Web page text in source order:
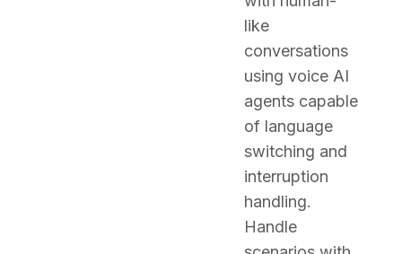
like
conversations
using voice AI
agents capable
of language
switching and
interruption
handling.
Handle